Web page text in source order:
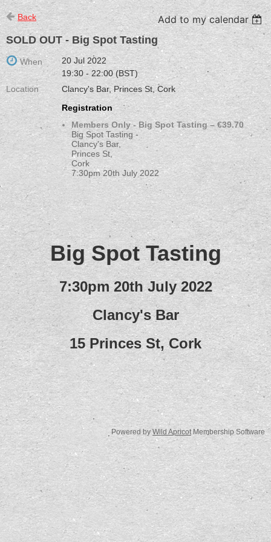
Back
Add to my calendar
SOLD OUT - Big Spot Tasting
When
20 Jul 2022
19:30 - 22:00 (BST)
Location
Clancy's Bar, Princes St, Cork
Registration
Members Only - Big Spot Tasting – €39.70
Big Spot Tasting -
Clancy's Bar,
Princes St,
Cork
7:30pm 20th July 2022
Big Spot Tasting
7:30pm 20th July 2022
Clancy's Bar
15 Princes St, Cork
Powered byWild ApricotMembership Software